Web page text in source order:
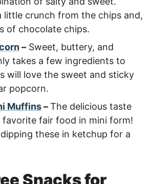
little crunch from the chips and,
of chocolate chips.
– Sweet, buttery, and
takes a few ingredients to
will love the sweet and sticky
popcorn.
Muffins–The delicious taste
favorite fair food in mini form!
these in ketchup for a
Snacks for